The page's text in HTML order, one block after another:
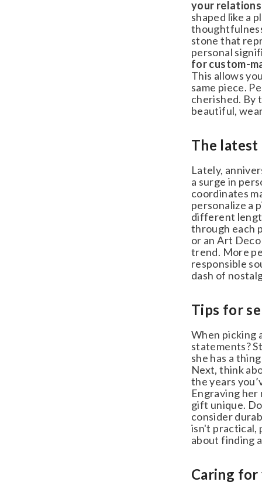
your
shaped like a
stone that
personal
for custom-
This allows
same piece.
cherished. By
beautiful,
The latest
Lately,
a surge in
coordinates
personalize a
different
through each
or an Art
trend. More
responsible
dash of
Tips for
When picking
statements?
she has a
Next, think
the years
Engraving her
gift unique.
consider
isn't practical,
about finding
Caring for